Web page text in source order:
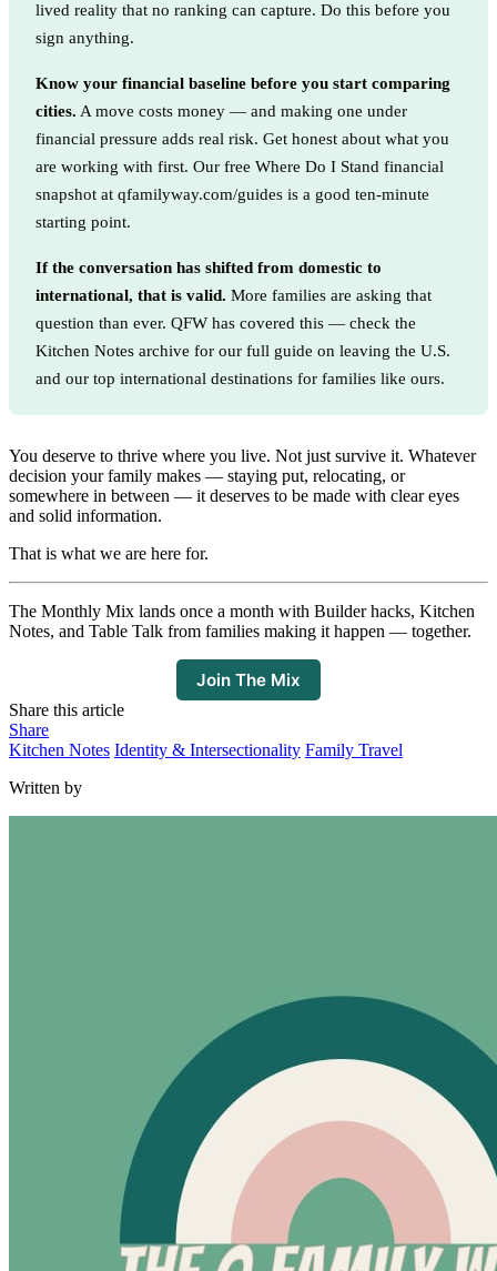
lived reality that no ranking can capture. Do this before you
sign anything.
Know your financial baseline before you start comparing
cities. A move costs money — and making one under
financial pressure adds real risk. Get honest about what you
are working with first. Our free Where Do I Stand financial
snapshot at qfamilyway.com/guides is a good ten-minute
starting point.
If the conversation has shifted from domestic to
international, that is valid. More families are asking that
question than ever. QFW has covered this — check the
Kitchen Notes archive for our full guide on leaving the U.S.
and our top international destinations for families like ours.
You deserve to thrive where you live. Not just survive it. Whatever
decision your family makes — staying put, relocating, or
somewhere in between — it deserves to be made with clear eyes
and solid information.
That is what we are here for.
The Monthly Mix lands once a month with Builder hacks, Kitchen
Notes, and Table Talk from families making it happen — together.
Join The Mix
Share this article
Share
Kitchen Notes Identity & Intersectionality Family Travel
Written by